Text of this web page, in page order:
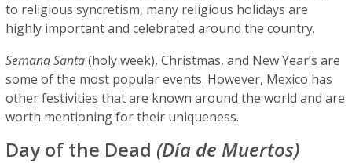
to religious syncretism, many religious holidays are
highly important and celebrated around the country.
Semana Santa(holy week), Christmas, and New Year’s are
some of the most popular events. However, Mexico has
other festivities that are known around the world and are
worth mentioning for their uniqueness.
Day of the Dead (Día de Muertos)